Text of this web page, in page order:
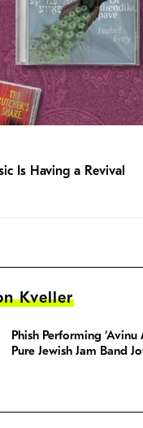
Is Having a Revival
Kveller
Phish Performing ‘Avinu
Pure Jewish Jam Band